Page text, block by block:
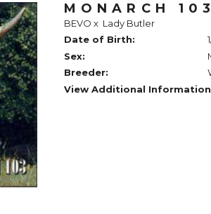
MONARCH 103
BEVO x Lady Butler
Date of Birth:
Sex:
Breeder:
View Additional